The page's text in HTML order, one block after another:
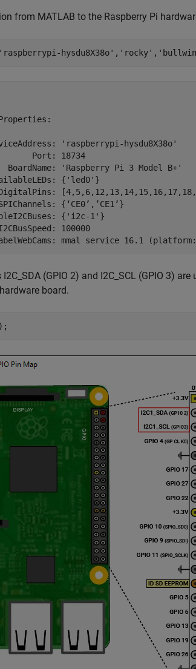
from MATLAB to the Raspberry Pi
'raspberrypi-hysdu8X38o' , 'rocky' ,
'raspberrypi-hysdu8X38o'
Port: 18734
BoardName: 'Raspberry Pi 3 Model B+'
{'led0'}
{‘CE0’,’CE1’}
{'i2c-1'}
100000
I2C_SDA (GPIO 2) and I2C_SCL (GPIO 3)
board.